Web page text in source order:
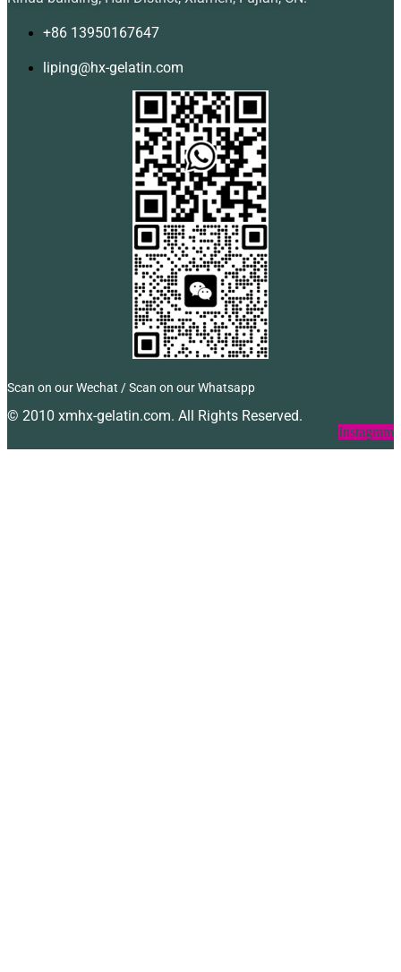
+86 13950167647
liping@hx-gelatin.com
Scan on our Wechat / Scan on our Whatsapp
© 2010 xmhx-gelatin.com. All Rights Reserved.
Instagram